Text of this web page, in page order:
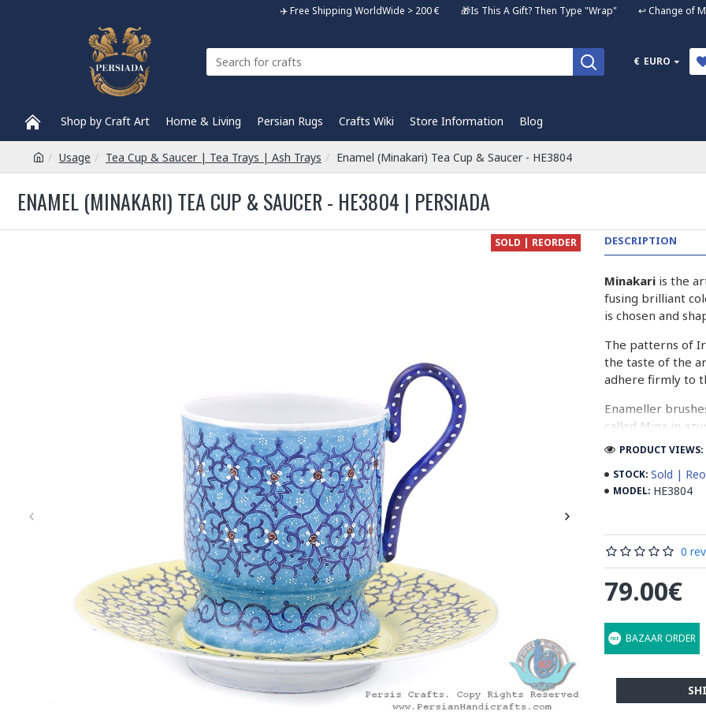
✈️ Free Shipping WorldWide > 200 € 🎁Is This A Gift? Then Type "Wrap" ↩️ Change of
€ EURO
Shop by Craft Art Home & Living Persian Rugs Crafts Wiki Store Information Blog
Usage Tea Cup & Saucer | Tea Trays | Ash Trays Enamel (Minakari) Tea Cup & Saucer - HE3804
ENAMEL (MINAKARI) TEA CUP & SAUCER - HE3804 | PERSIADA
SOLD | REORDER DESCRIPTION
Minakari is the
fusing brilliant
is chosen and
The patterns of
the taste of the
adhere firmly to
Enameller
called Mina in
passes through
The body is
at a maximum
Enamel working
art in Isfahan.
Read the Full
STOCK: Sold |
MODEL: HE3804
PRODUCT
0
79.00€
BAZAAR ORDER